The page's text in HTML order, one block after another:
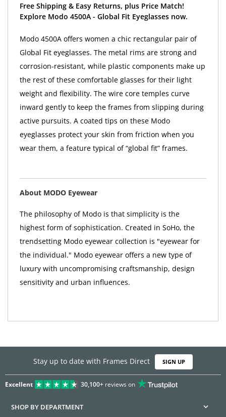
Free Shipping & Easy Returns, plus Price Match!
Explore Modo 4500A - Global Fit Eyeglasses now.
Modo 4500A offers women a chic rectangular pair of
Global Fit eyeglasses. The metal rims are strong and
corrosion-resistant, while plastic components make up
the rest of these comfortable glasses for their light
weight and flexibility. The wire core temples curve
inward gently to keep the frames from slipping during
active pursuits. A coated tips on these Modo
eyeglasses protect your skin from friction when you
wear them, a feature typical of “global fit” frames.
About MODO Eyewear
The philosophy of Modo is that simplicity is the
highest form of sophistication. Created in SoHo, the
trendsetting Modo eyewear collection is "eyewear for
the individual." Modo eyewear offers a new type of
luxury with uncompromising craftsmanship, design
sensitivity and urban influences.
Stay up to date with Frames Direct SIGN UP
Excellent 30,100+reviews on
SHOP BY DEPARTMENT